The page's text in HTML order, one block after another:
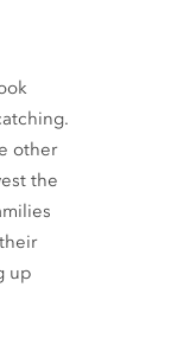
other
the
up